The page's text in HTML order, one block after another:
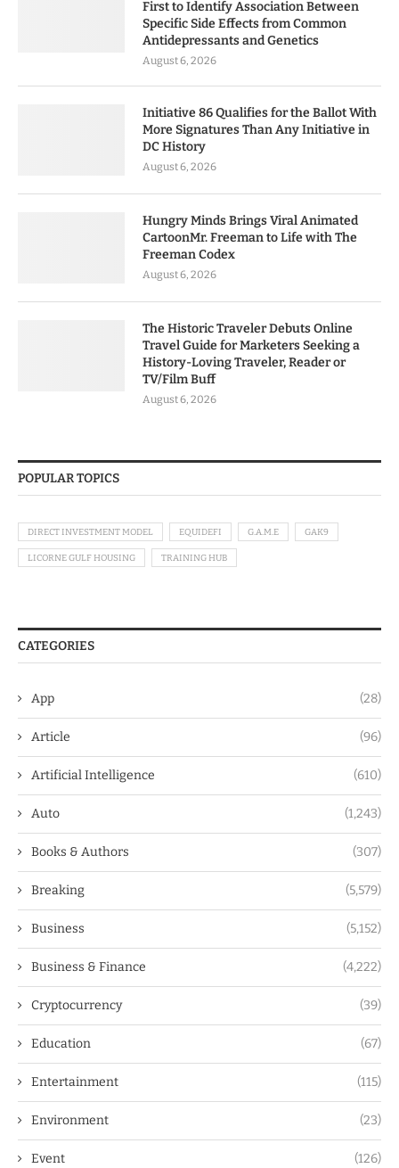
First to Identify Association Between
Specific Side Effects from Common
Antidepressants and Genetics
August 6, 2026
Initiative 86 Qualifies for the Ballot With
More Signatures Than Any Initiative in
DC History
August 6, 2026
Hungry Minds Brings Viral Animated
CartoonMr. Freeman to Life with The
Freeman Codex
August 6, 2026
The Historic Traveler Debuts Online
Travel Guide for Marketers Seeking a
History-Loving Traveler, Reader or
TV/Film Buff
August 6, 2026
POPULAR TOPICS
DIRECT INVESTMENT MODEL EQUIDEFI G.A.M.E GAK9
LICORNE GULF HOUSING TRAINING HUB
CATEGORIES
App (28)
Article (96)
Artificial Intelligence (610)
Auto (1,243)
Books & Authors (307)
Breaking (5,579)
Business (5,152)
Business & Finance (4,222)
Cryptocurrency (39)
Education (67)
Entertainment (115)
Environment (23)
Event (126)